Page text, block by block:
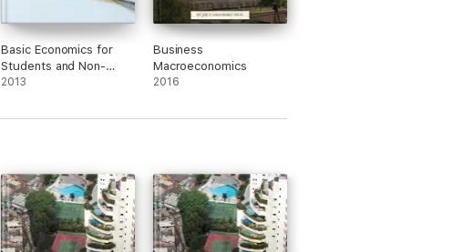
Basic Economics for
Students and Non-
Students Alike
2013
Business
Macroeconomics
2016